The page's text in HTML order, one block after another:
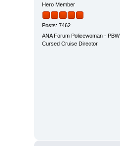
Hero Member
Posts: 7462
ANA Forum Policewoman - PBW
Cursed Cruise Director